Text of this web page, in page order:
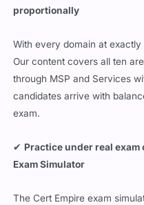
proportionally
With every domain at
Our content covers all ten
through MSP and Services
candidates arrive with
exam.
✔ Practice under real
Exam Simulator
The Cert Empire exam